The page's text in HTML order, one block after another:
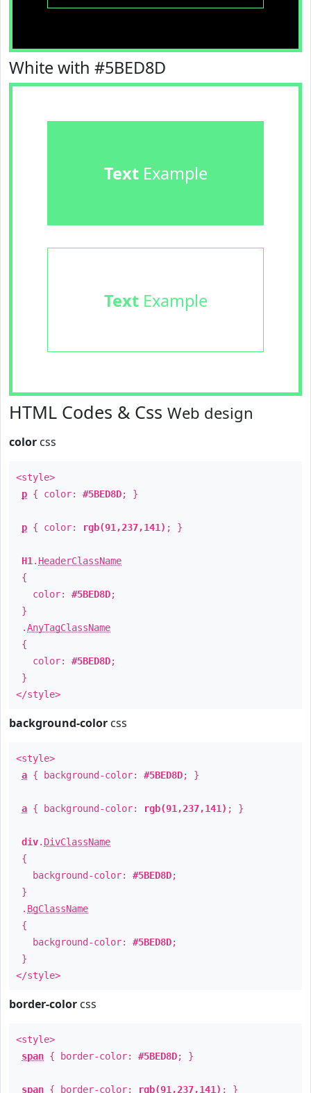
White with #5BED8D
TextExample
TextExample
HTML Codes & Css Web design
color css
<style>
p { color: #5BED8D; }
p { color: rgb(91,237,141) ; }
H1 . HeaderClassName
{
color: #5BED8D;
}
.AnyTagClassName
{
color: #5BED8D;
}
</style>
background-color css
<style>
a { background-color: #5BED8D; }
a { background-color: rgb(91,237,141) ; }
div. DivClassName
{
background-color: #5BED8D;
}
. BgClassName
{
background-color: #5BED8D;
}
</style>
border-color css
<style>
span { border-color: #5BED8D; }
span { border-color: rgb(91,237,141) ; }